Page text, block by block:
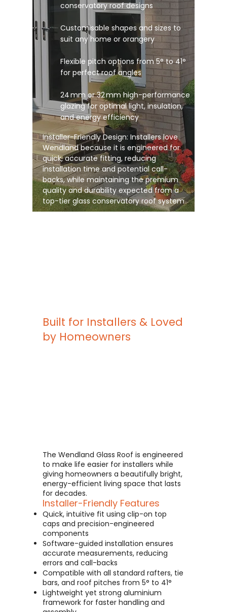
conservatory roof designs
Customisable shapes and sizes to
suit any home or orangery
Flexible pitch options from 5° to 41°
for perfect roof angles
24 mm or 32 mm high-performance
glazing for optimal light, insulation,
and energy efficiency
Installer-Friendly Design: Installers love
Wendland because it is engineered for
quick, accurate fitting, reducing
installation time and potential call-
backs, while maintaining the premium
quality and durability expected from a
top-tier glass conservatory roof system
Built for Installers & Loved
by Homeowners
The Wendland Glass Roof is engineered
to make life easier for installers while
giving homeowners a beautifully bright,
energy-efficient living space that lasts
for decades.
Installer-Friendly Features
Quick, intuitive fit using clip-on top
caps and precision-engineered
components
Software-guided installation ensures
accurate measurements, reducing
errors and call-backs
Compatible with all standard rafters, tie
bars, and roof pitches from 5° to 41°
Lightweight yet strong aluminium
framework for faster handling and